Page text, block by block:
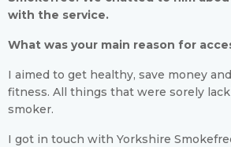
with the service.
What was your main reason for
I aimed to get healthy, save money
fitness. All things that were sorely
smoker.
I got in touch with Yorkshire